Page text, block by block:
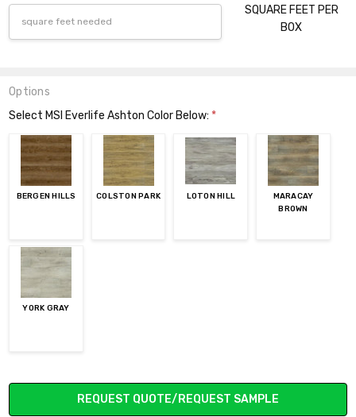
SQUARE FEET PER
BOX
Options
Select MSI Everlife Ashton Color Below: *
BERGEN HILLS COLSTON PARK LOTON HILL
MARACAY
BROWN
YORK GRAY
Current
REQUEST QUOTE/REQUEST SAMPLE